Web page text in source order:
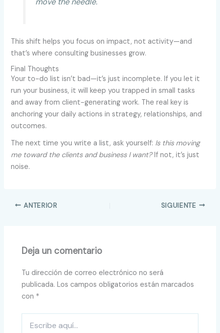
This shift helps you focus on impact, not activity—and
that’s where consulting businesses grow.
Final Thoughts
Your to-do list isn’t bad—it’s just incomplete. If you let it
run your business, it will keep you trapped in small tasks
and away from client-generating work. The real key is
anchoring your daily actions in strategy, relationships, and
outcomes.
The next time you write a list, ask yourself: Is this moving
me toward the clients and business I want?If not, it’s just
noise.
ANTERIOR SIGUIENTE
Deja un comentario
Tu dirección de correo electrónico no será
publicada. Los campos obligatorios están marcados
con *
aquí...